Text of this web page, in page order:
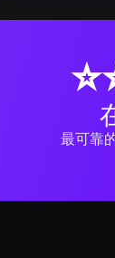
最可靠